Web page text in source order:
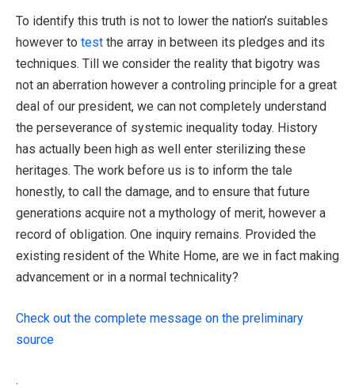
To identify this truth is not to lower the nation’s suitables
however to test the array in between its pledges and its
techniques. Till we consider the reality that bigotry was
not an aberration however a controling principle for a great
deal of our president, we can not completely understand
the perseverance of systemic inequality today. History
has actually been high as well enter sterilizing these
heritages. The work before us is to inform the tale
honestly, to call the damage, and to ensure that future
generations acquire not a mythology of merit, however a
record of obligation. One inquiry remains. Provided the
existing resident of the White Home, are we in fact making
advancement or in a normal technicality?
Check out the complete message on the preliminary
source
.